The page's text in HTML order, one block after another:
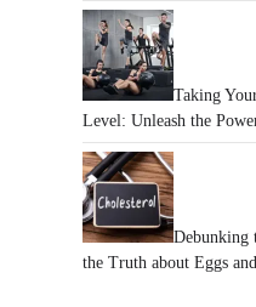
Taking
Level: Unleash the
Debunking
the Truth about Eggs